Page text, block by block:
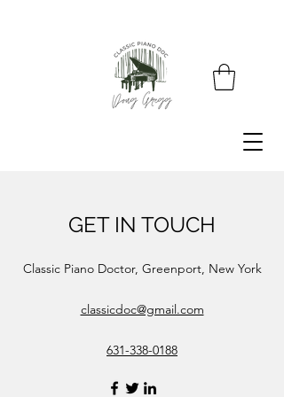
GET IN TOUCH
Classic Piano Doctor, Greenport, New York
classicdoc@gmail.com
631-338-0188